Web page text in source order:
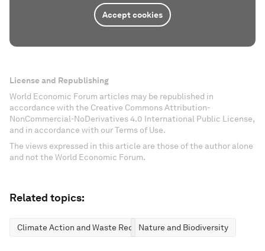
Accept cookies
License and Republishing
World Economic Forum articles may be republished in
accordance with the Creative Commons Attribution-
NonCommercial-NoDerivatives 4.0 International Public License,
and in accordance with our Terms of Use.
The views expressed in this article are those of the author alone
and not the World Economic Forum.
Related topics:
Climate Action and Waste ReductionNature and Biodiversity